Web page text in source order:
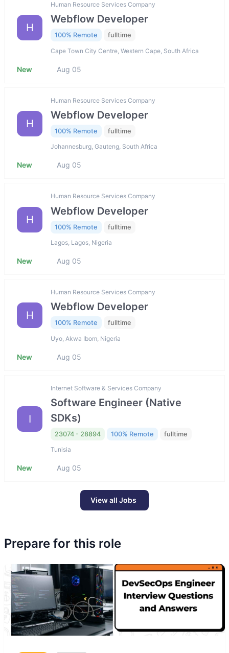
H
Human Resource Services Company
Webflow Developer
100% Remote fulltime
Cape Town City Centre, Western Cape, South Africa
New Aug 05
H
Human Resource Services Company
Webflow Developer
100% Remote fulltime
Johannesburg, Gauteng, South Africa
New Aug 05
H
Human Resource Services Company
Webflow Developer
100% Remote fulltime
Lagos, Lagos, Nigeria
New Aug 05
H
Human Resource Services Company
Webflow Developer
100% Remote fulltime
Uyo, Akwa Ibom, Nigeria
New Aug 05
I
Internet Software & Services Company
Software Engineer (Native
SDKs)
23074 - 28894 100% Remote fulltime
Tunisia
New Aug 05
View all Jobs
Prepare for this role